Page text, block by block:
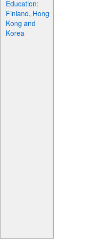
Education:
Finland, Hong
Kong and
Korea